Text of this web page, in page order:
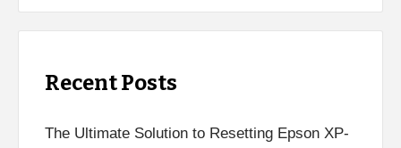
Recent Posts
The Ultimate Solution to Resetting Epson XP-